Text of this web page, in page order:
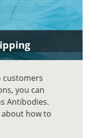
customers
you can
Antibodies.
how to